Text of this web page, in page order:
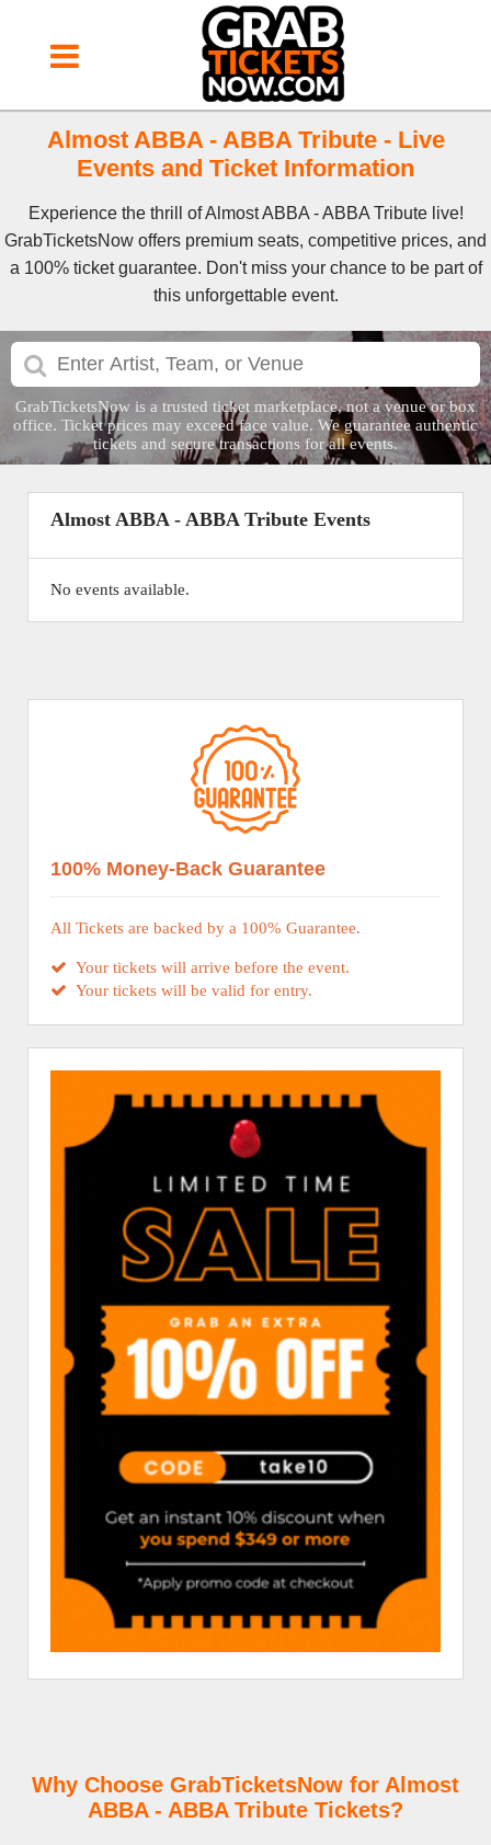
Almost ABBA - ABBA Tribute - Live
Events and Ticket Information
Experience the thrill of Almost ABBA - ABBA Tribute live!
GrabTicketsNow offers premium seats, competitive prices, and
a 100% ticket guarantee. Don't miss your chance to be part of
this unforgettable event.
GrabTicketsNow is a trusted ticket marketplace, not a venue or box
office. Ticket prices may exceed face value. We guarantee authentic
tickets and secure transactions for all events.
Almost ABBA - ABBA Tribute Events
No events available.
100% Money-Back Guarantee
All Tickets are backed by a 100% Guarantee.
Your tickets will arrive before the event.
Your tickets will be valid for entry.
Why Choose GrabTicketsNow for Almost
ABBA - ABBA Tribute Tickets?